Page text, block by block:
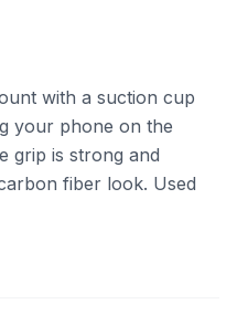
with a suction cup
your phone on the
grip is strong and
fiber look. Used